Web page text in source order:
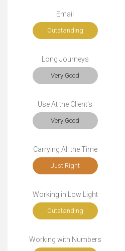
Email
Outstanding
Long Journeys
Very Good
Use At the Client's
Very Good
Carrying All the Time
Just Right
Working in Low Light
Outstanding
Working with Numbers